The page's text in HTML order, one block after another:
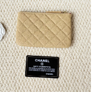
08, 2026 at 1:38 PM.
2026 at 6:05 PM.
21, 2026 at 10:14 AM.